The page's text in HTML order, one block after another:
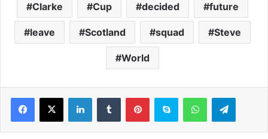
Clarke Cup decided future
leave Scotland squad Steve
World